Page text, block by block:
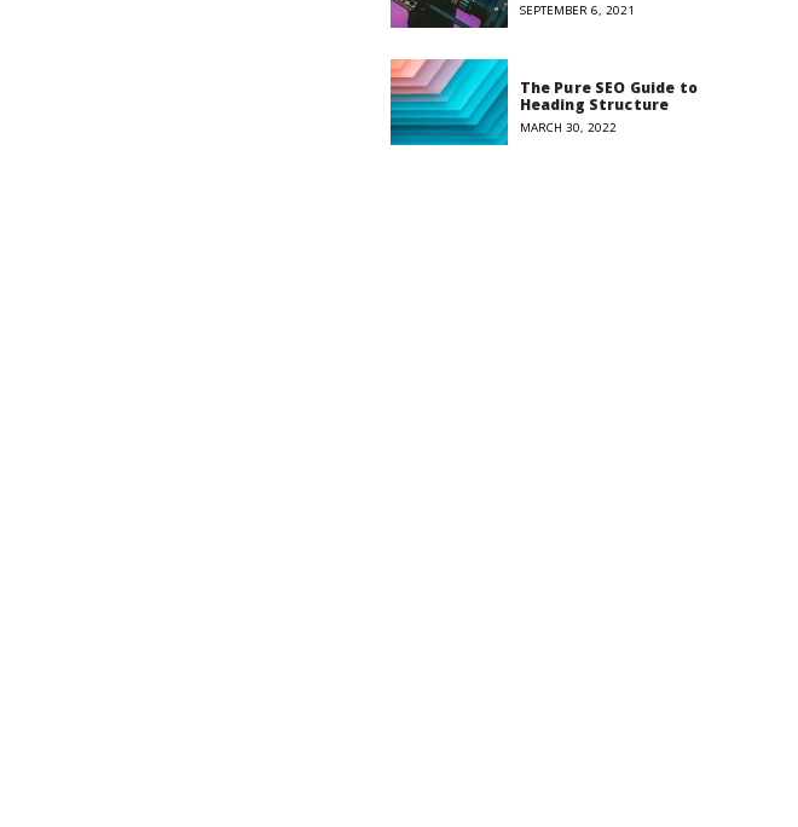
SEPTEMBER 6, 2021
The Pure SEO Guide to
Heading Structure
MARCH 30, 2022